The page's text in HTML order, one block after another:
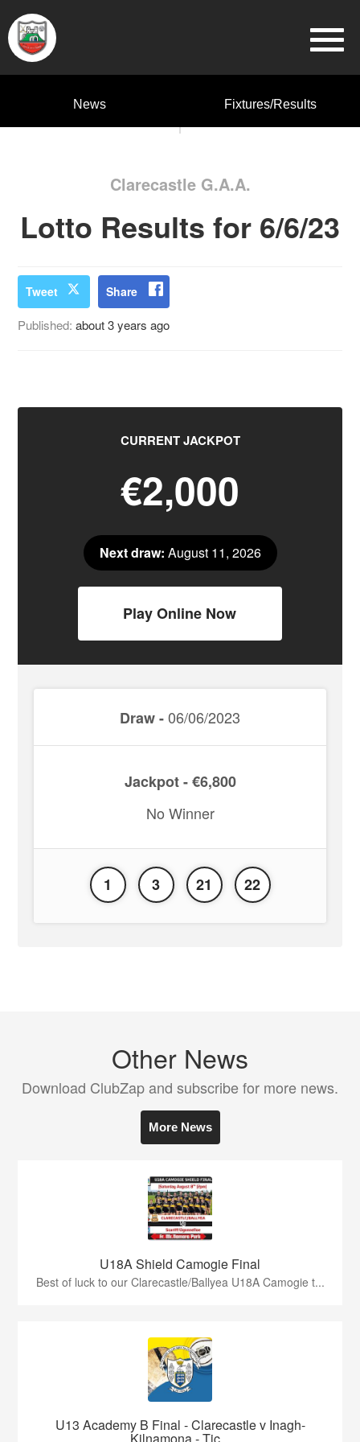
News Fixtures/Results
Clarecastle G.A.A.
Lotto Results for 6/6/23
Tweet Share
Published:about 3 years ago
CURRENT JACKPOT
€2,000
Next draw: August 11, 2026
Play Online Now
Draw -06/06/2023
Jackpot - €6,800
No Winner
1 3 21 22
Other News
Download ClubZap and subscribe for more news.
More News
U18A Shield Camogie Final
Best of luck to our Clarecastle/Ballyea U18A Camogie t...
U13 Academy B Final - Clarecastle v Inagh-